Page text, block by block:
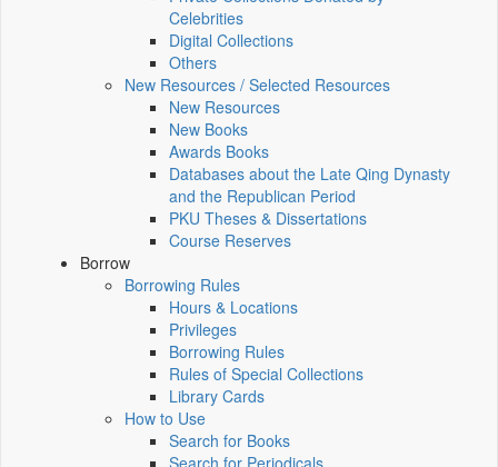
Celebrities
Digital Collections
Others
New Resources / Selected Resources
New Resources
New Books
Awards Books
Databases about the Late Qing Dynasty
and the Republican Period
PKU Theses & Dissertations
Course Reserves
Borrow
Borrowing Rules
Hours & Locations
Privileges
Borrowing Rules
Rules of Special Collections
Library Cards
How to Use
Search for Books